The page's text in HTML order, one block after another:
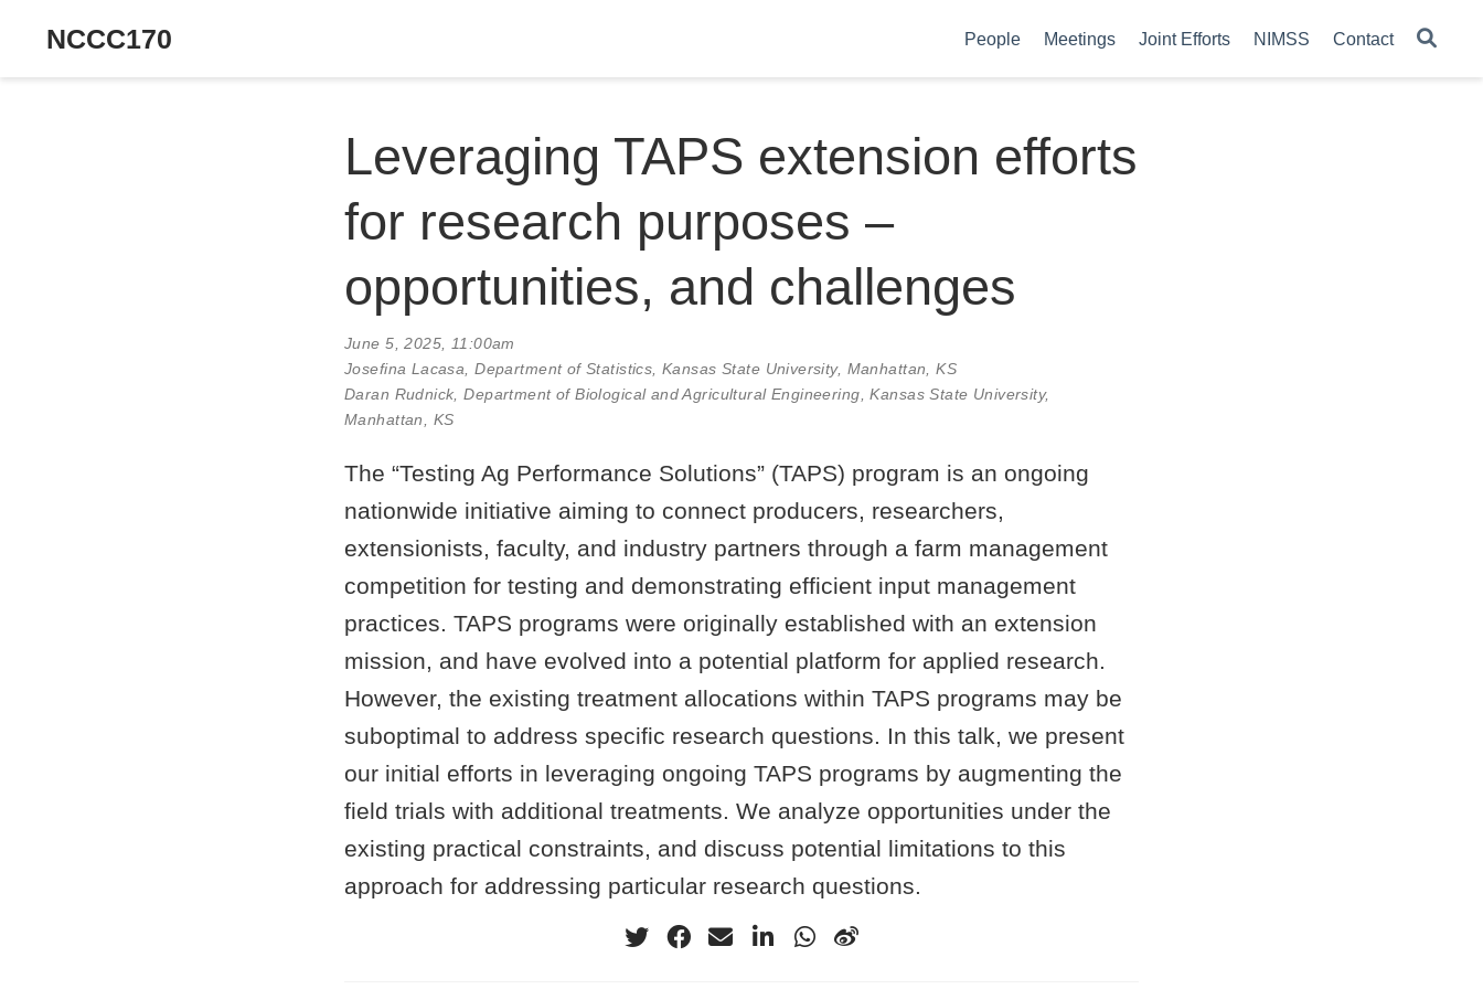
NCCC170 People Meetings Joint Efforts NIMSS Contact
Leveraging TAPS extension efforts
for research purposes –
opportunities, and challenges
June 5, 2025, 11:00am
Josefina Lacasa , Department of Statistics, Kansas State University, Manhattan, KS
Daran Rudnick, Department of Biological and Agricultural Engineering, Kansas State University,
Manhattan, KS
The “Testing Ag Performance Solutions” (TAPS) program is an ongoing
nationwide initiative aiming to connect producers, researchers,
extensionists, faculty, and industry partners through a farm management
competition for testing and demonstrating efficient input management
practices. TAPS programs were originally established with an extension
mission, and have evolved into a potential platform for applied research.
However, the existing treatment allocations within TAPS programs may be
suboptimal to address specific research questions. In this talk, we present
our initial efforts in leveraging ongoing TAPS programs by augmenting the
field trials with additional treatments. We analyze opportunities under the
existing practical constraints, and discuss potential limitations to this
approach for addressing particular research questions.